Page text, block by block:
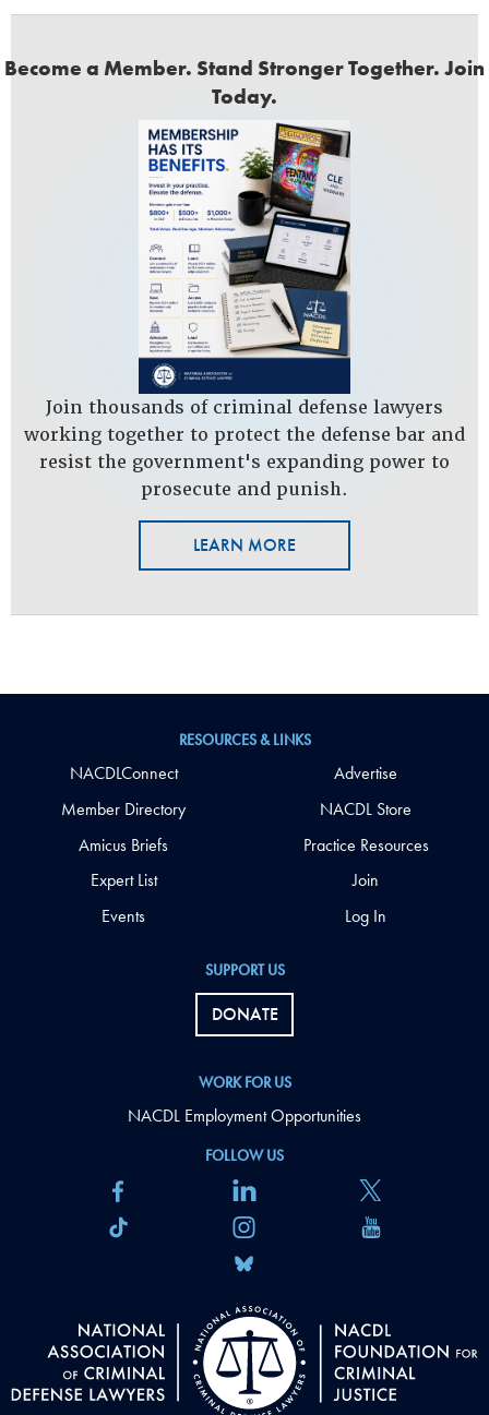
Become a Member. Stand Stronger Together. Join
Today.
Join thousands of criminal defense lawyers
working together to protect the defense bar and
resist the government's expanding power to
prosecute and punish.
LEARN MORE
FOLLOW US
SUPPORT US
DONATE
WORK FOR US
NACDL Employment Opportunities
RESOURCES & LINKS
NACDLConnect
Member Directory
Amicus Briefs
Expert List
Events
Advertise
NACDL Store
Practice Resources
Join
Log In